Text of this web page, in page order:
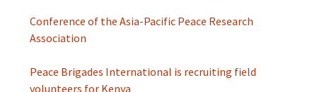
Conference of the Asia-Pacific Peace Research
Association
Peace Brigades International is recruiting field
volunteers for Kenya